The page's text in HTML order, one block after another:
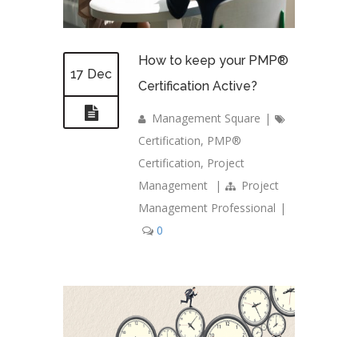
17 Dec
How to keep your PMP®
Certification Active?
Management Square |
Certification, PMP®
Certification, Project
Management
|
Project
Management Professional |
0